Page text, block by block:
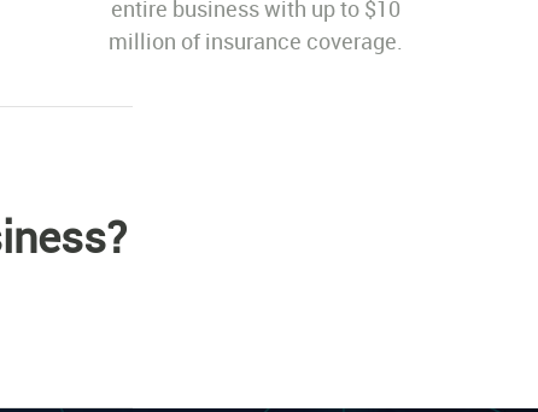
entire business with up to $10
million of insurance coverage.